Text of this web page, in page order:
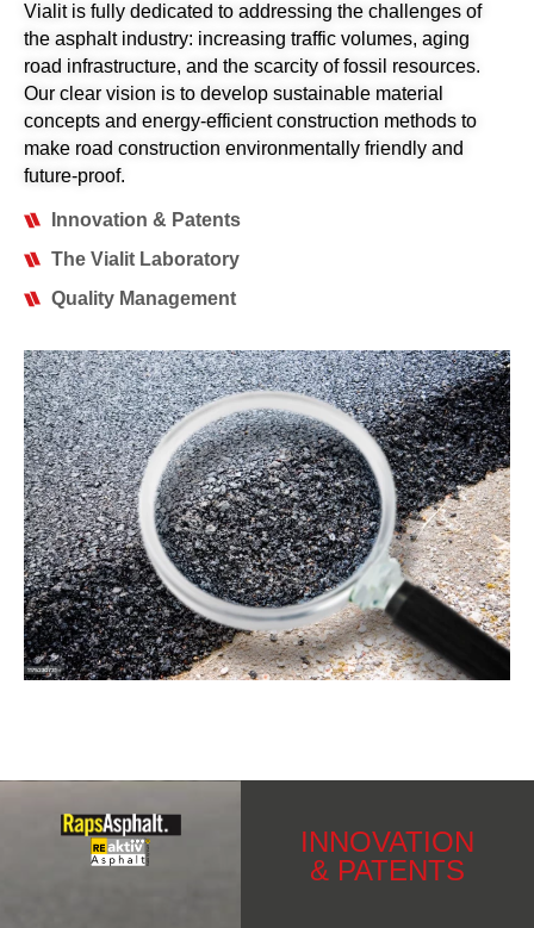
Vialit is fully dedicated to addressing the challenges of
the asphalt industry: increasing traffic volumes, aging
road infrastructure, and the scarcity of fossil resources.
Our clear vision is to develop sustainable material
concepts and energy-efficient construction methods to
make road construction environmentally friendly and
future-proof.
Innovation & Patents
The Vialit Laboratory
Quality Management
INNOVATION
& PATENTS